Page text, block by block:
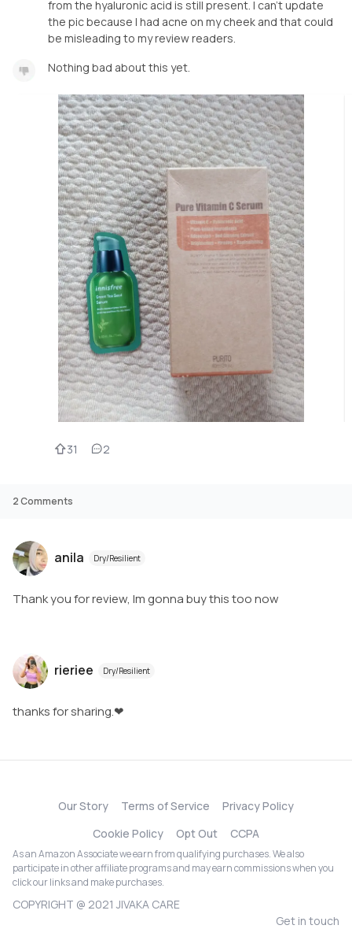
from the hyaluronic acid is still present. I can't update
the pic because I had acne on my cheek and that could
be misleading to my review readers.
Nothing bad about this yet.
31 2
2Comments
anila Dry/Resilient
Thank you for review, Im gonna buy this too now
rieriee Dry/Resilient
thanks for sharing.❤
Our Story Terms of Service
Privacy Policy
Cookie Policy
Opt Out CCPA
As an Amazon Associate we earn from qualifying purchases. We also
participate in other affiliate programs and may earn commissions when you
click our links and make purchases.
COPYRIGHT @ 2021 JIVAKA CARE
Get in touch